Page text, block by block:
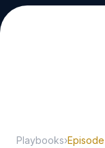
Playbooks›Episode